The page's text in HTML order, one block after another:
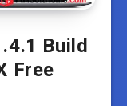
Build
Free